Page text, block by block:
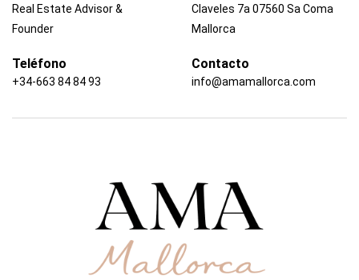
Real Estate Advisor &
Founder
Claveles 7a 07560 Sa Coma
Mallorca
Teléfono
+34-663 84 84 93
Contacto
info@amamallorca.com